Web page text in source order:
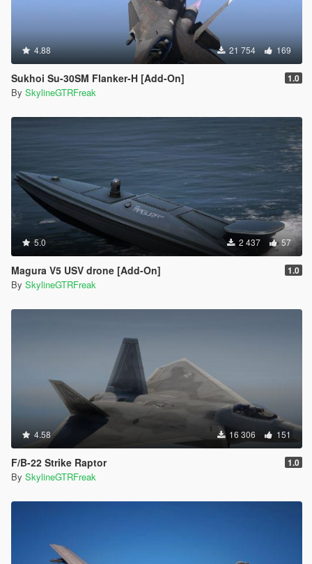
4.88 21 754 169
Sukhoi Su-30SM Flanker-H [Add-On] 1.0
By SkylineGTRFreak
5.0 2 437 57
Magura V5 USV drone [Add-On] 1.0
By SkylineGTRFreak
4.58 16 306 151
F/B-22 Strike Raptor 1.0
By SkylineGTRFreak